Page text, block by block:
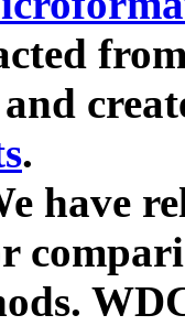
.
have